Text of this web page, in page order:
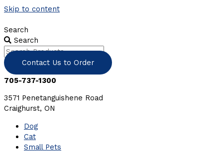
Skip to content
Search
Search
Contact Us to Order
705-737-1300
3571 Penetanguishene Road
Craighurst, ON
Dog
Cat
Small Pets